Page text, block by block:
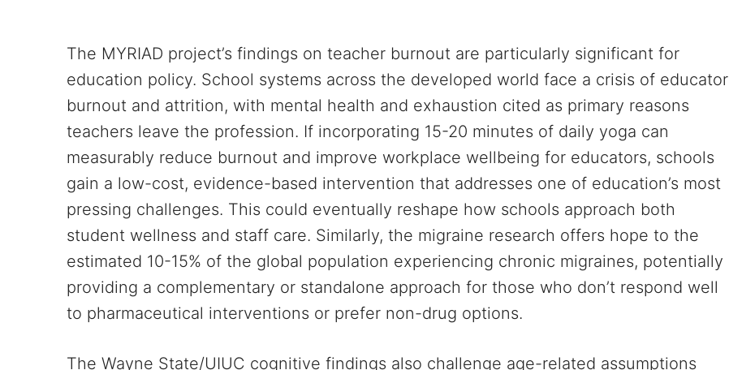
The MYRIAD project’s findings on teacher burnout are particularly significant for
education policy. School systems across the developed world face a crisis of educator
burnout and attrition, with mental health and exhaustion cited as primary reasons
teachers leave the profession. If incorporating 15-20 minutes of daily yoga can
measurably reduce burnout and improve workplace wellbeing for educators, schools
gain a low-cost, evidence-based intervention that addresses one of education’s most
pressing challenges. This could eventually reshape how schools approach both
student wellness and staff care. Similarly, the migraine research offers hope to the
estimated 10-15% of the global population experiencing chronic migraines, potentially
providing a complementary or standalone approach for those who don’t respond well
to pharmaceutical interventions or prefer non-drug options.
The Wayne State/UIUC cognitive findings also challenge age-related assumptions